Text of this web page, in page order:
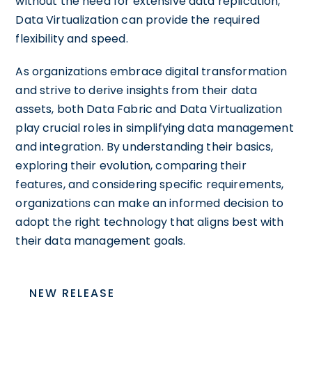
Data Virtualization can provide the required
flexibility and speed.
As organizations embrace digital transformation
and strive to derive insights from their data
assets, both Data Fabric and Data Virtualization
play crucial roles in simplifying data management
and integration. By understanding their basics,
exploring their evolution, comparing their
features, and considering specific requirements,
organizations can make an informed decision to
adopt the right technology that aligns best with
their data management goals.
NEW RELEASE